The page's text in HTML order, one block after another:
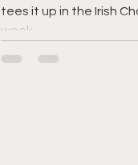
tees it up in the Irish
week.